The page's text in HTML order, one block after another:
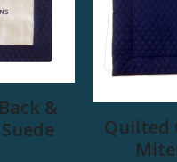
&
Quilted